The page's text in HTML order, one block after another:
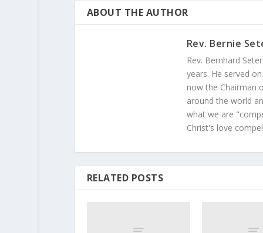
ABOUT THE AUTHOR
Rev. Bernie
Rev. Bernhard
years. He served
now the Chairman
around the world
what we are
Christ's love
RELATED POSTS